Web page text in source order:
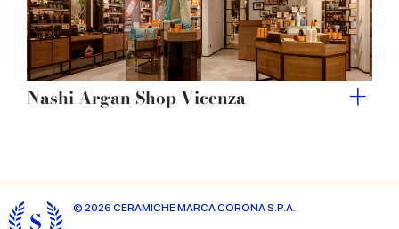
Nashi Argan Shop Vicenza
© 2026 CERAMICHE MARCA CORONA S.P.A.